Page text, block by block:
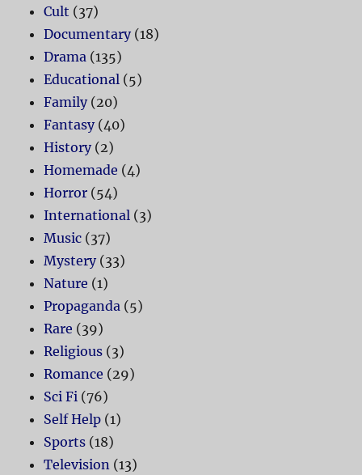
Cult (37)
Documentary(18)
Drama (135)
Educational (5)
Family(20)
Fantasy(40)
History(2)
Homemade (4)
Horror (54)
International (3)
Music (37)
Mystery(33)
Nature (1)
Propaganda (5)
Rare (39)
Religious (3)
Romance (29)
Sci Fi (76)
Self Help (1)
Sports (18)
Television (13)